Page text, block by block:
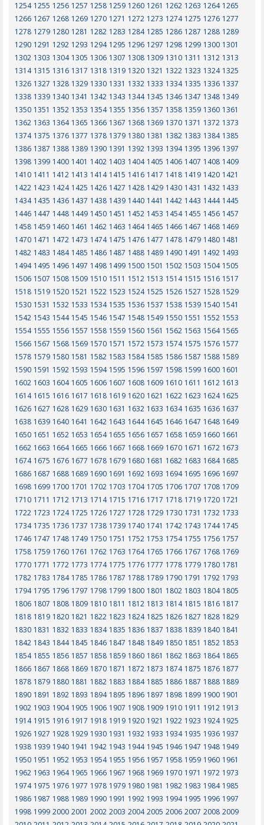
1254 1255 1256 1257 1258 1259 1260 1261 1262 1263 1264 1265
1266 1267 1268 1269 1270 1271 1272 1273 1274 1275 1276 1277
1278 1279 1280 1281 1282 1283 1284 1285 1286 1287 1288 1289
1290 1291 1292 1293 1294 1295 1296 1297 1298 1299 1300 1301
1302 1303 1304 1305 1306 1307 1308 1309 1310 1311 1312 1313
1314 1315 1316 1317 1318 1319 1320 1321 1322 1323 1324 1325
1326 1327 1328 1329 1330 1331 1332 1333 1334 1335 1336 1337
1338 1339 1340 1341 1342 1343 1344 1345 1346 1347 1348 1349
1350 1351 1352 1353 1354 1355 1356 1357 1358 1359 1360 1361
1362 1363 1364 1365 1366 1367 1368 1369 1370 1371 1372 1373
1374 1375 1376 1377 1378 1379 1380 1381 1382 1383 1384 1385
1386 1387 1388 1389 1390 1391 1392 1393 1394 1395 1396 1397
1398 1399 1400 1401 1402 1403 1404 1405 1406 1407 1408 1409
1410 1411 1412 1413 1414 1415 1416 1417 1418 1419 1420 1421
1422 1423 1424 1425 1426 1427 1428 1429 1430 1431 1432 1433
1434 1435 1436 1437 1438 1439 1440 1441 1442 1443 1444 1445
1446 1447 1448 1449 1450 1451 1452 1453 1454 1455 1456 1457
1458 1459 1460 1461 1462 1463 1464 1465 1466 1467 1468 1469
1470 1471 1472 1473 1474 1475 1476 1477 1478 1479 1480 1481
1482 1483 1484 1485 1486 1487 1488 1489 1490 1491 1492 1493
1494 1495 1496 1497 1498 1499 1500 1501 1502 1503 1504 1505
1506 1507 1508 1509 1510 1511 1512 1513 1514 1515 1516 1517
1518 1519 1520 1521 1522 1523 1524 1525 1526 1527 1528 1529
1530 1531 1532 1533 1534 1535 1536 1537 1538 1539 1540 1541
1542 1543 1544 1545 1546 1547 1548 1549 1550 1551 1552 1553
1554 1555 1556 1557 1558 1559 1560 1561 1562 1563 1564 1565
1566 1567 1568 1569 1570 1571 1572 1573 1574 1575 1576 1577
1578 1579 1580 1581 1582 1583 1584 1585 1586 1587 1588 1589
1590 1591 1592 1593 1594 1595 1596 1597 1598 1599 1600 1601
1602 1603 1604 1605 1606 1607 1608 1609 1610 1611 1612 1613
1614 1615 1616 1617 1618 1619 1620 1621 1622 1623 1624 1625
1626 1627 1628 1629 1630 1631 1632 1633 1634 1635 1636 1637
1638 1639 1640 1641 1642 1643 1644 1645 1646 1647 1648 1649
1650 1651 1652 1653 1654 1655 1656 1657 1658 1659 1660 1661
1662 1663 1664 1665 1666 1667 1668 1669 1670 1671 1672 1673
1674 1675 1676 1677 1678 1679 1680 1681 1682 1683 1684 1685
1686 1687 1688 1689 1690 1691 1692 1693 1694 1695 1696 1697
1698 1699 1700 1701 1702 1703 1704 1705 1706 1707 1708 1709
1710 1711 1712 1713 1714 1715 1716 1717 1718 1719 1720 1721
1722 1723 1724 1725 1726 1727 1728 1729 1730 1731 1732 1733
1734 1735 1736 1737 1738 1739 1740 1741 1742 1743 1744 1745
1746 1747 1748 1749 1750 1751 1752 1753 1754 1755 1756 1757
1758 1759 1760 1761 1762 1763 1764 1765 1766 1767 1768 1769
1770 1771 1772 1773 1774 1775 1776 1777 1778 1779 1780 1781
1782 1783 1784 1785 1786 1787 1788 1789 1790 1791 1792 1793
1794 1795 1796 1797 1798 1799 1800 1801 1802 1803 1804 1805
1806 1807 1808 1809 1810 1811 1812 1813 1814 1815 1816 1817
1818 1819 1820 1821 1822 1823 1824 1825 1826 1827 1828 1829
1830 1831 1832 1833 1834 1835 1836 1837 1838 1839 1840 1841
1842 1843 1844 1845 1846 1847 1848 1849 1850 1851 1852 1853
1854 1855 1856 1857 1858 1859 1860 1861 1862 1863 1864 1865
1866 1867 1868 1869 1870 1871 1872 1873 1874 1875 1876 1877
1878 1879 1880 1881 1882 1883 1884 1885 1886 1887 1888 1889
1890 1891 1892 1893 1894 1895 1896 1897 1898 1899 1900 1901
1902 1903 1904 1905 1906 1907 1908 1909 1910 1911 1912 1913
1914 1915 1916 1917 1918 1919 1920 1921 1922 1923 1924 1925
1926 1927 1928 1929 1930 1931 1932 1933 1934 1935 1936 1937
1938 1939 1940 1941 1942 1943 1944 1945 1946 1947 1948 1949
1950 1951 1952 1953 1954 1955 1956 1957 1958 1959 1960 1961
1962 1963 1964 1965 1966 1967 1968 1969 1970 1971 1972 1973
1974 1975 1976 1977 1978 1979 1980 1981 1982 1983 1984 1985
1986 1987 1988 1989 1990 1991 1992 1993 1994 1995 1996 1997
1998 1999 2000 2001 2002 2003 2004 2005 2006 2007 2008 2009